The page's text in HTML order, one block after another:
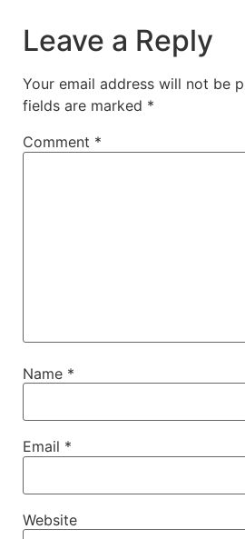
Leave a Reply
Your email address will not be
fields are marked *
Comment *
Name *
Email *
Website